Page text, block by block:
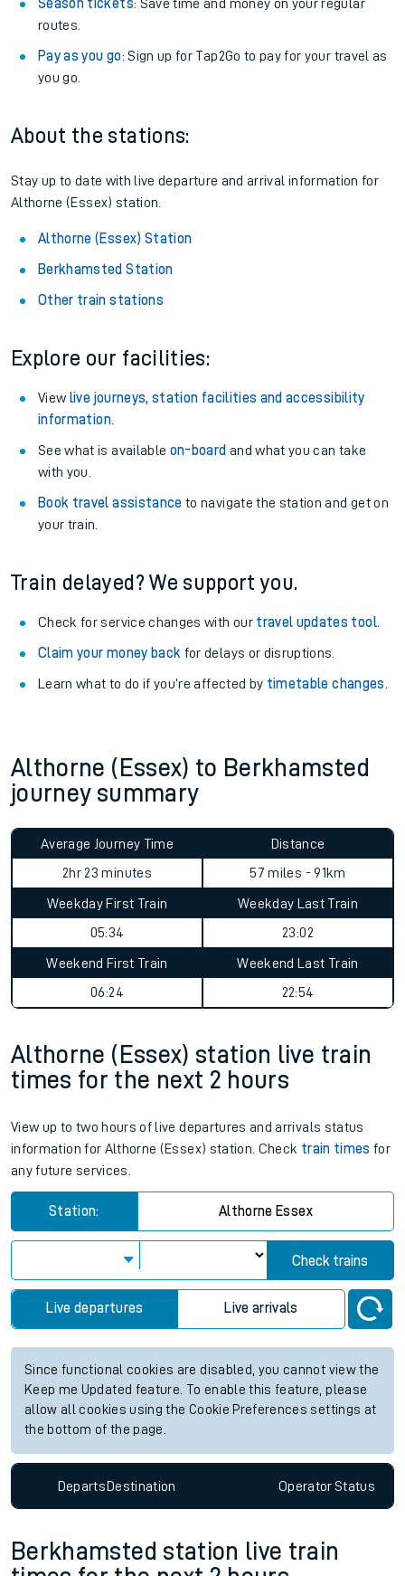
Season tickets: Save time and money on your regular
routes.
Pay as you go: Sign up for Tap2Go to pay for your travel as
you go.
About the stations:
Stay up to date with live departure and arrival information for
Althorne (Essex) station.
Althorne (Essex) Station
Berkhamsted Station
Other train stations
Explore our facilities:
View live journeys, station facilities and accessibility
information.
See what is available on-board and what you can take
with you.
Book travel assistance to navigate the station and get on
your train.
Train delayed? We support you.
Check for service changes with our travel updates tool.
Claim your money back for delays or disruptions.
Learn what to do if you’re affected by timetable changes
Althorne (Essex) to Berkhamsted
journey summary
Average Journey Time
2hr 23 minutes
Distance
57 miles - 91km
Weekday First Train
05:34
Weekday Last Train
23:02
Weekend First Train
06:24
Weekend Last Train
22:54
Althorne (Essex) station live train
times for the next 2 hours
View up to two hours of live departures and arrivals status
information for Althorne (Essex) station. Check train times for
any future services.
Station: Althorne Essex
Check trains
Live departures Live arrivals
Since functional cookies are disabled, you cannot view the
Keep me Updated feature. To enable this feature, please
allow all cookies using the Cookie Preferences settings at
the bottom of the page.
DepartsDestination OperatorStatus
Berkhamsted station live train